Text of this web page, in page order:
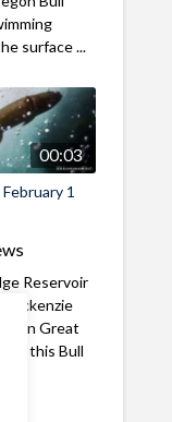
surface ...
00:03
1
Reservoir
Mackenzie
Great
of this Bull